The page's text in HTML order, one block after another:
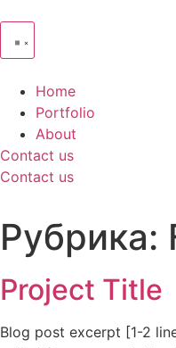
Home
Portfolio
About
Contact us
Contact us
Рубрика:
Project Title
Blog post excerpt [1-2